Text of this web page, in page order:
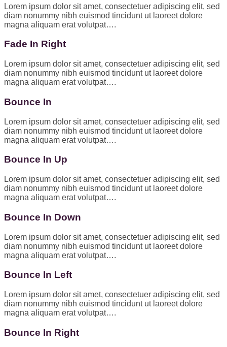
Lorem ipsum dolor sit amet, consectetuer adipiscing elit, sed
diam nonummy nibh euismod tincidunt ut laoreet dolore
magna aliquam erat volutpat….
Fade In Right
Lorem ipsum dolor sit amet, consectetuer adipiscing elit, sed
diam nonummy nibh euismod tincidunt ut laoreet dolore
magna aliquam erat volutpat….
Bounce In
Lorem ipsum dolor sit amet, consectetuer adipiscing elit, sed
diam nonummy nibh euismod tincidunt ut laoreet dolore
magna aliquam erat volutpat….
Bounce In Up
Lorem ipsum dolor sit amet, consectetuer adipiscing elit, sed
diam nonummy nibh euismod tincidunt ut laoreet dolore
magna aliquam erat volutpat….
Bounce In Down
Lorem ipsum dolor sit amet, consectetuer adipiscing elit, sed
diam nonummy nibh euismod tincidunt ut laoreet dolore
magna aliquam erat volutpat….
Bounce In Left
Lorem ipsum dolor sit amet, consectetuer adipiscing elit, sed
diam nonummy nibh euismod tincidunt ut laoreet dolore
magna aliquam erat volutpat….
Bounce In Right